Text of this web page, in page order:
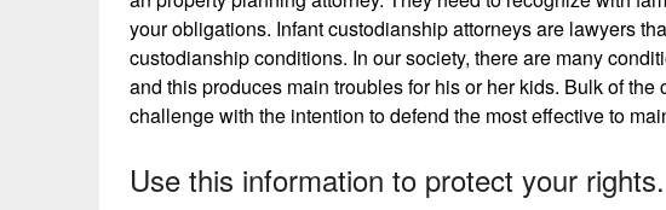
your obligations. Infant custodianship attorneys are lawyers
custodianship conditions. In our society, there are many
and this produces main troubles for his or her kids. Bulk of the
challenge with the intention to defend the most effective to
Use this information to protect your rights.